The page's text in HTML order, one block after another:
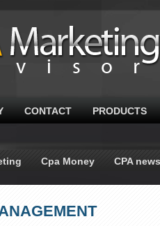
CONTACT PRODUCTS
Cpa Money CPA news